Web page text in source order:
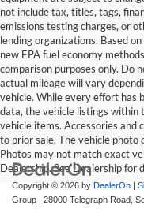
not include tax, titles, tags,
emissions testing charges, or
lending organizations. Based
new EPA fuel economy
comparison purposes only. Do
actual mileage will vary
vehicle. While every effort has
data, the vehicle listings
vehicle items. Accessories and
to prior sale. The vehicle photo
Photos may not match exact
Dealership. See Dealership for
Copyright © 2026 by DealerOn
Group
28000 Telegraph Road,